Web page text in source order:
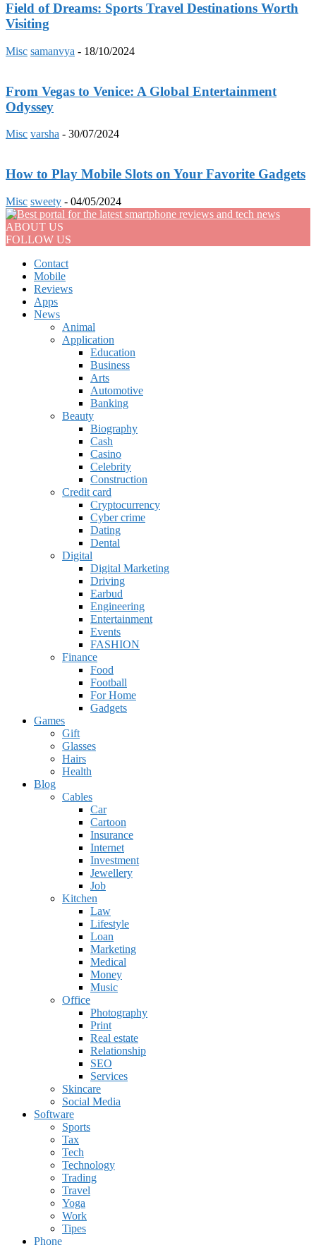
Field of Dreams: Sports Travel Destinations Worth
Visiting
Misc samanvya - 18/10/2024
From Vegas to Venice: A Global Entertainment
Odyssey
Misc varsha - 30/07/2024
How to Play Mobile Slots on Your Favorite Gadgets
Misc sweety - 04/05/2024
ABOUT US
FOLLOW US
Contact
Mobile
Reviews
Apps
News
Animal
Application
Education
Business
Arts
Automotive
Banking
Beauty
Biography
Cash
Casino
Celebrity
Construction
Credit card
Cryptocurrency
Cyber crime
Dating
Dental
Digital
Digital Marketing
Driving
Earbud
Engineering
Entertainment
Events
FASHION
Finance
Food
Football
For Home
Gadgets
Games
Gift
Glasses
Hairs
Health
Blog
Cables
Car
Cartoon
Insurance
Internet
Investment
Jewellery
Job
Kitchen
Law
Lifestyle
Loan
Marketing
Medical
Money
Music
Office
Photography
Print
Real estate
Relationship
SEO
Services
Skincare
Social Media
Software
Sports
Tax
Tech
Technology
Trading
Travel
Yoga
Work
Tipes
Phone